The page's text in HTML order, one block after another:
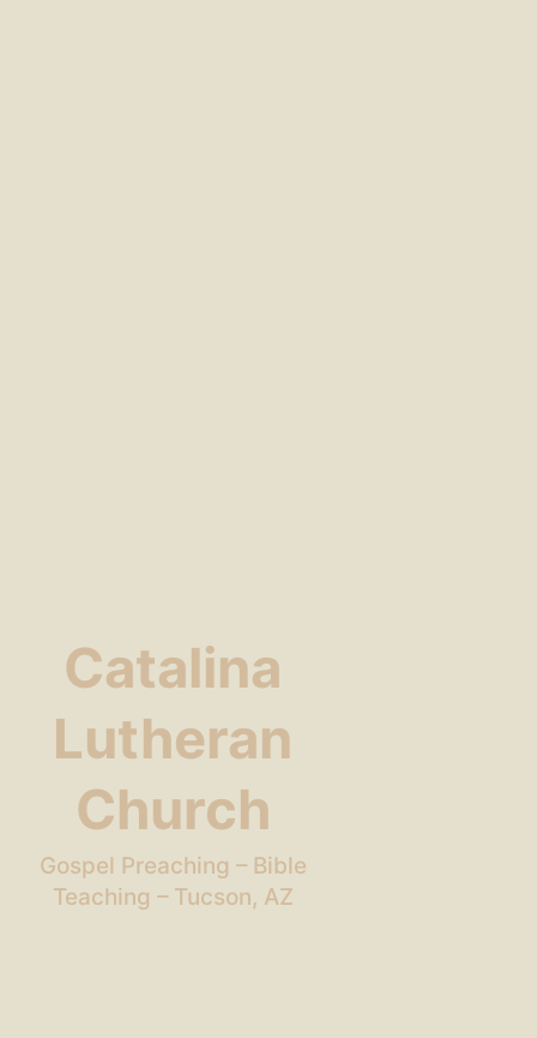
Catalina
Lutheran
Church
Gospel Preaching – Bible
Teaching – Tucson, AZ